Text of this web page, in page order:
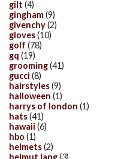
gilt (4)
gingham(9)
givenchy(2)
gloves(10)
golf (78)
gq (19)
grooming(41)
gucci (8)
hairstyles(9)
halloween (1)
harrys of london (1)
hats(41)
hawaii (6)
hbo (1)
helmets(2)
helmut lang(3)